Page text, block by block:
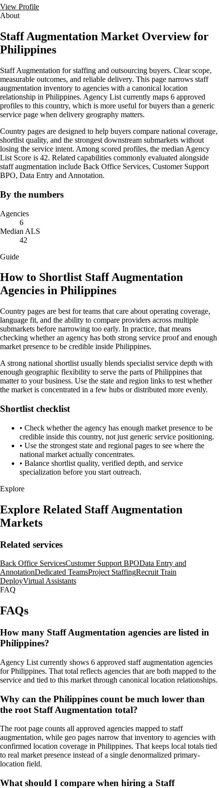
View Profile
About
Staff Augmentation Market Overview for
Philippines
Staff Augmentation for staffing and outsourcing buyers. Clear scope,
measurable outcomes, and reliable delivery. This page narrows staff
augmentation inventory to agencies with a canonical location
relationship in Philippines. Agency List currently maps 6 approved
profiles to this country, which is more useful for buyers than a generic
service page when delivery geography matters.
Country pages are designed to help buyers compare national coverage,
shortlist quality, and the strongest downstream submarkets without
losing the service intent. Among scored profiles, the median Agency
List Score is 42. Related capabilities commonly evaluated alongside
staff augmentation include Back Office Services, Customer Support
BPO, Data Entry and Annotation.
By the numbers
Agencies
6
Median ALS
42
Guide
How to Shortlist Staff Augmentation
Agencies in Philippines
Country pages are best for teams that care about operating coverage,
language fit, and the ability to compare providers across multiple
submarkets before narrowing too early. In practice, that means
checking whether an agency has both strong service proof and enough
market presence to be credible inside Philippines.
A strong national shortlist usually blends specialist service depth with
enough geographic flexibility to serve the parts of Philippines that
matter to your business. Use the state and region links to test whether
the market is concentrated in a few hubs or distributed more evenly.
Shortlist checklist
• Check whether the agency has enough market presence to be
credible inside this country, not just generic service positioning.
• Use the strongest state and regional pages to see where the
national market actually concentrates.
• Balance shortlist quality, verified depth, and service
specialization before you start outreach.
Explore
Explore Related Staff Augmentation
Markets
Related services
Back Office ServicesCustomer Support BPOData Entry and
AnnotationDedicated TeamsProject StaffingRecruit Train
DeployVirtual Assistants
FAQ
FAQs
How many Staff Augmentation agencies are listed in
Philippines?
Agency List currently shows 6 approved staff augmentation agencies
for Philippines. That total reflects agencies that are both mapped to the
service and tied to this market through canonical location relationships.
Why can the Philippines count be much lower than
the root Staff Augmentation total?
The root page counts all approved agencies mapped to staff
augmentation, while geo pages narrow that inventory to agencies with
confirmed location coverage in Philippines. That keeps local totals tied
to real market presence instead of a single denormalized primary-
location field.
What should I compare when hiring a Staff